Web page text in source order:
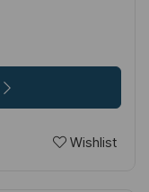
Wishlist